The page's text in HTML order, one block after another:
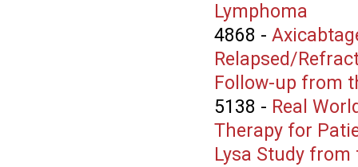
Lymphoma
4868 -
Relapsed/
Follow-up from
5138 - Real
Therapy for
Lysa Study